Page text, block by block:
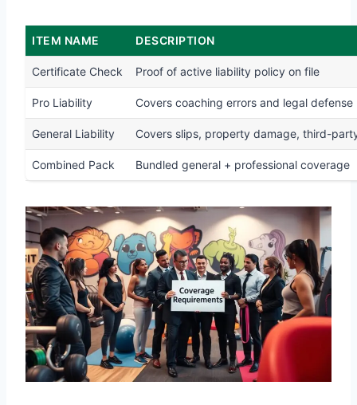
ITEM NAME DESCRIPTION
Certificate Check Proof of active liability policy on file
Pro Liability Covers coaching errors and legal defense
General Liability Covers slips, property damage, third-
Combined Pack Bundled general + professional coverage